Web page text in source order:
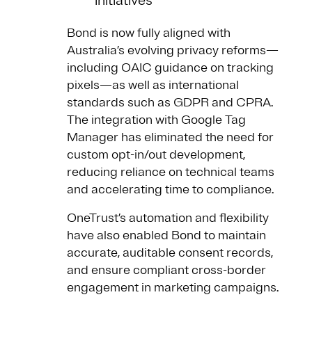
Bond is now fully aligned with
Australia’s evolving privacy reforms—
including OAIC guidance on tracking
pixels—as well as international
standards such as GDPR and CPRA.
The integration with Google Tag
Manager has eliminated the need for
custom opt-in/out development,
reducing reliance on technical teams
and accelerating time to compliance.
OneTrust’s automation and flexibility
have also enabled Bond to maintain
accurate, auditable consent records,
and ensure compliant cross-border
engagement in marketing campaigns.